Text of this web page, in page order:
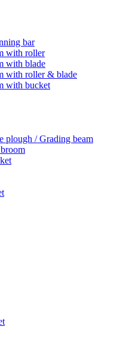
bar
with roller
with blade
with roller & blade
with bucket
plough / Grading beam